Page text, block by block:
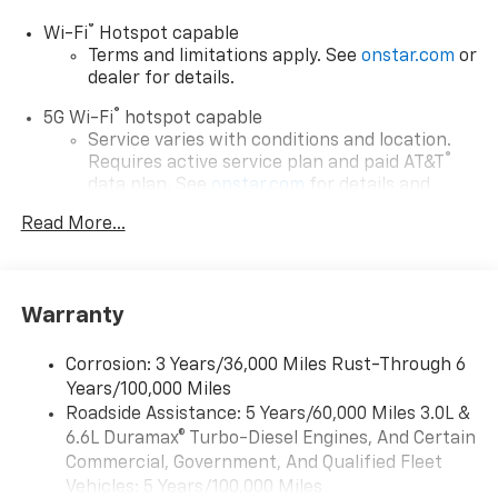
Wi-Fi®
Hotspot capable
Terms and limitations apply. See onstar.com or
dealer for details.
5G Wi-Fi® hotspot capable
Service varies with conditions and location.
Requires active service plan and paid AT&T ®
data plan. See onstar.com for details and
Connected apps, and personalized profiles for
Natural voice recognition and phone
integration
Apple CarPlay capability for compatible
phones2
Android Auto
capability for compatible
Read More...
Warranty
Corrosion: 3 Years/36,000 Miles Rust-Through 6
Years/100,000 Miles
Roadside Assistance: 5 Years/60,000 Miles 3.0L &
6.6L Duramax® Turbo-Diesel Engines, And Certain
Commercial, Government, And Qualified Fleet
Vehicles: 5 Years/100,000 Miles